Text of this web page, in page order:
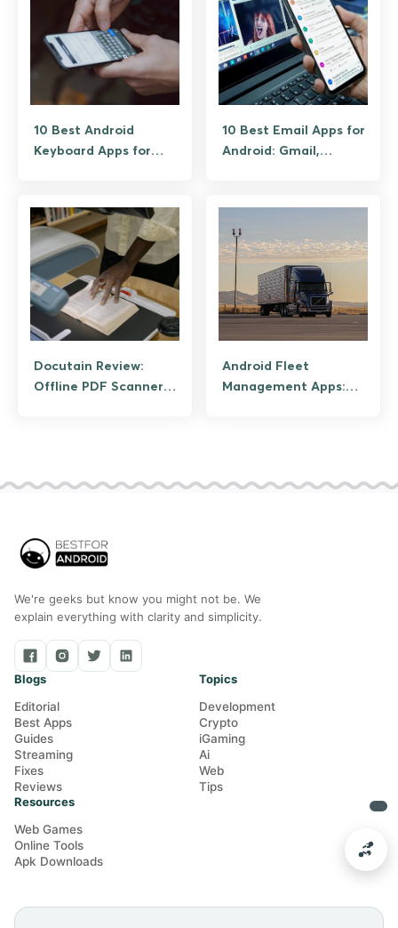
10 Best Android
Keyboard Apps for
10 Best Email Apps for
Android: Gmail,
Docutain Review:
Offline PDF Scanner
Android Fleet
Management Apps:
We're geeks but know you might not be. We
explain everything with clarity and simplicity.
Blogs
Editorial
Best Apps
Guides
Streaming
Fixes
Reviews
Topics
Development
Crypto
iGaming
Ai
Web
Tips
Resources
Web Games
Online Tools
Apk Downloads